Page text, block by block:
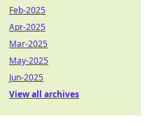
Feb-2025
Apr-2025
Mar-2025
May-2025
Jun-2025
View all archives